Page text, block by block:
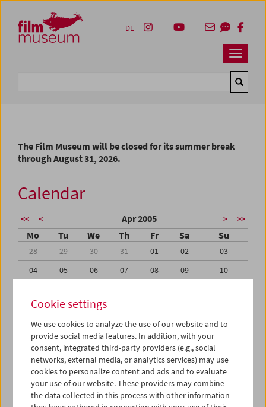
Zum Inhalt
Zum Hauptmenü
Zur Servicenavigation
Zum Suche
Navbar
DE
The Film Museum will be closed for its summer break
through August 31, 2026.
Calendar
<< < Apr 2005 > >>
Mo Tu We Th Fr Sa Su
28 29 30 31 01 02
03
04
05 06 07 08 09
10
18
19 20
25
26 27 28 29 30
01
02
03 04 05 06 07
iCalender
Program booklet (PDF in German)
Cookie settings
We use cookies to analyze the use of our website and to
provide social media features. In addition, with your
consent, integrated third-party providers (e.g., social
networks, external media, or analytics services) may use
cookies to personalize content and ads and to evaluate
your use of our website. These providers may combine
the data collected in this process with other information